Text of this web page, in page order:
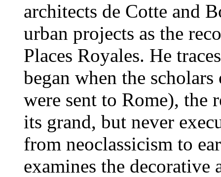
architects de Cotte and
urban projects as the
Places Royales. He
began when the
were sent to Rome),
its grand, but never
from neoclassicism to
examines the